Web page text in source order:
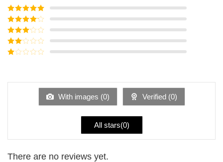
Rated5out
of 5
Rated4
out of 5
Rated3
out of
5
Rated
of
With images (0) Verified (0)
All stars(0)
There are no reviews yet.